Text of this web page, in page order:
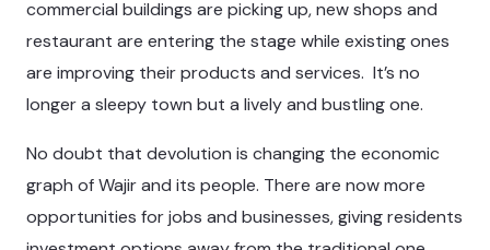
commercial buildings are picking up, new shops and
restaurant are entering the stage while existing ones
are improving their products and services. It’s no
longer a sleepy town but a lively and bustling one.
No doubt that devolution is changing the economic
graph of Wajir and its people. There are now more
opportunities for jobs and businesses, giving residents